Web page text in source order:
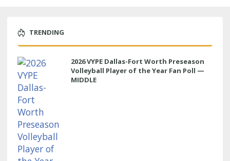
TRENDING
2026 VYPE Dallas-Fort Worth Preseason
Volleyball Player of the Year Fan Poll —
MIDDLE